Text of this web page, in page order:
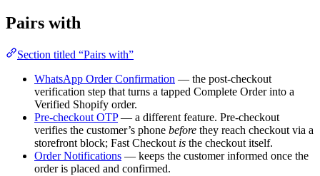
Pairs with
Section titled “Pairs with”
WhatsApp Order Confirmation — the post-checkout
verification step that turns a tapped Complete Order into a
Verified Shopify order.
Pre-checkout OTP— a different feature. Pre-checkout
verifies the customer’s phone before they reach checkout via a
storefront block; Fast Checkout is the checkout itself.
Order Notifications — keeps the customer informed once the
order is placed and confirmed.